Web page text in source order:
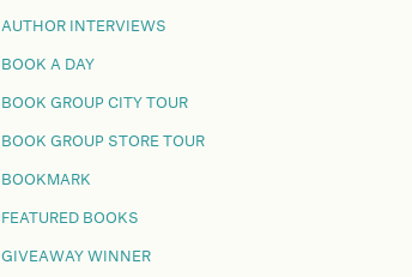
AUTHOR INTERVIEWS
BOOK A DAY
BOOK GROUP CITY TOUR
BOOK GROUP STORE TOUR
BOOKMARK
FEATURED BOOKS
GIVEAWAY WINNER